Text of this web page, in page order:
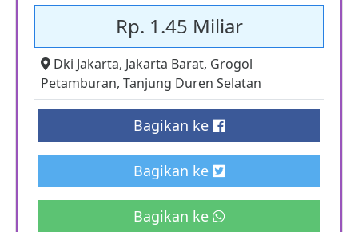
Rp. 1.45 Miliar
Dki Jakarta, Jakarta Barat, Grogol
Petamburan, Tanjung Duren Selatan
Bagikan ke
Bagikan ke
Bagikan ke